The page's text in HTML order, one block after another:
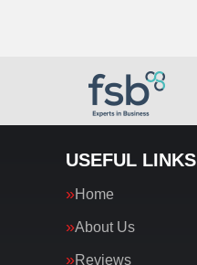
USEFUL LINKS
Home
About Us
Reviews